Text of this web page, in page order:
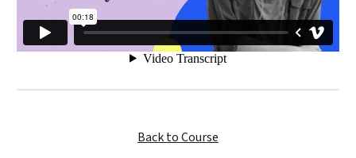
Back to Course